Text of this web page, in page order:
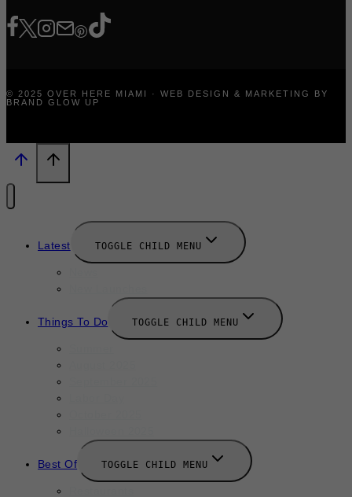
© 2025 OVER HERE MIAMI · WEB DESIGN & MARKETING BY
BRAND GLOW UP
Latest TOGGLE CHILD MENU
Things To Do TOGGLE CHILD MENU
Best Of TOGGLE CHILD MENU